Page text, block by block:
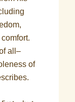
all–
of